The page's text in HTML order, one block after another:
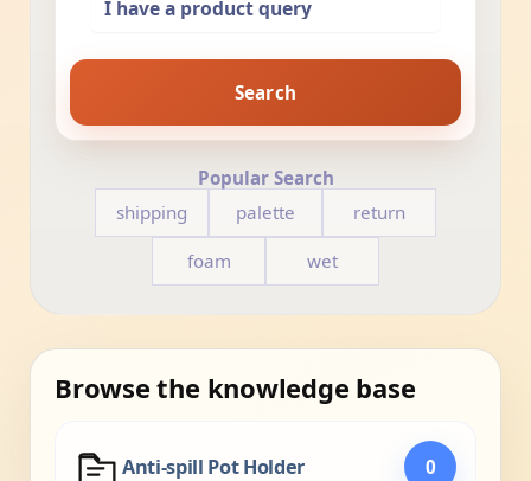
Search
Popular Search
shipping
palette return
foam wet
Browse the knowledge base
Anti-spill Pot Holder 0